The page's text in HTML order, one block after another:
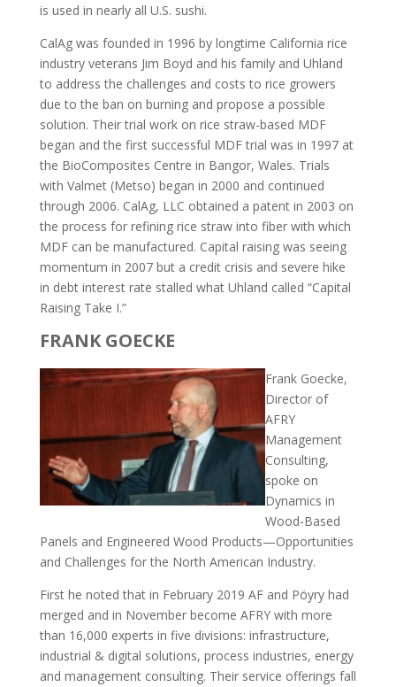
is used in nearly all U.S. sushi.
CalAg was founded in 1996 by longtime California rice
industry veterans Jim Boyd and his family and Uhland
to address the challenges and costs to rice growers
due to the ban on burning and propose a possible
solution. Their trial work on rice straw-based MDF
began and the first successful MDF trial was in 1997 at
the BioComposites Centre in Bangor, Wales. Trials
with Valmet (Metso) began in 2000 and continued
through 2006. CalAg, LLC obtained a patent in 2003 on
the process for refining rice straw into fiber with which
MDF can be manufactured. Capital raising was seeing
momentum in 2007 but a credit crisis and severe hike
in debt interest rate stalled what Uhland called “Capital
Raising Take I.”
FRANK GOECKE
Frank Goecke,
Director of
AFRY
Management
Consulting,
spoke on
Dynamics in
Wood-Based
Panels and Engineered Wood Products—Opportunities
and Challenges for the North American Industry.
First he noted that in February 2019 AF and Pöyry had
merged and in November become AFRY with more
than 16,000 experts in five divisions: infrastructure,
industrial & digital solutions, process industries, energy
and management consulting. Their service offerings fall